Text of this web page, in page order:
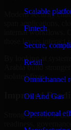
Scalable
Fintech
Secure,
Retail
Omnichannel
Oil And Gas
Operational
Modern security
internal workflows.
those layers interact
By looking at
Arabia build
isolated fixes.
Improved
Strong security is